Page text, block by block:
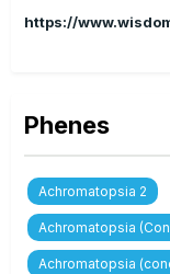
https://
Phenes
Achromatopsia 2
Achromatopsia
Achromatopsia